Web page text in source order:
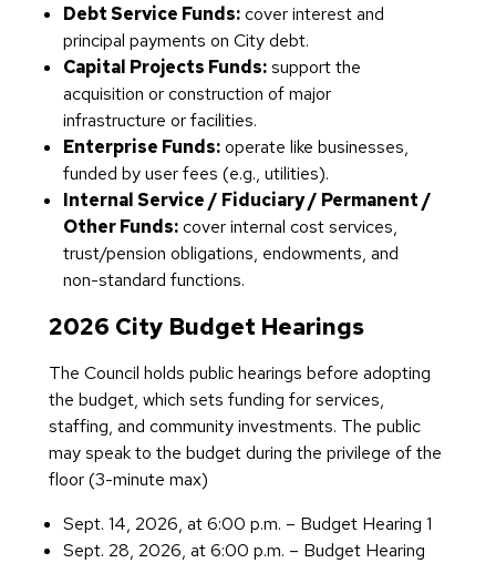
Debt Service Funds:cover interest and
principal payments on City debt.
Capital Projects Funds:support the
acquisition or construction of major
infrastructure or facilities.
Enterprise Funds:operate like businesses,
funded by user fees (e.g., utilities).
Internal Service / Fiduciary / Permanent /
Other Funds:cover internal cost services,
trust/pension obligations, endowments, and
non-standard functions.
2026 City Budget Hearings
The Council holds public hearings before adopting
the budget, which sets funding for services,
staffing, and community investments. The public
may speak to the budget during the privilege of the
floor (3-minute max)
Sept. 14, 2026, at 6:00 p.m. – Budget Hearing 1
Sept. 28, 2026, at 6:00 p.m. – Budget Hearing